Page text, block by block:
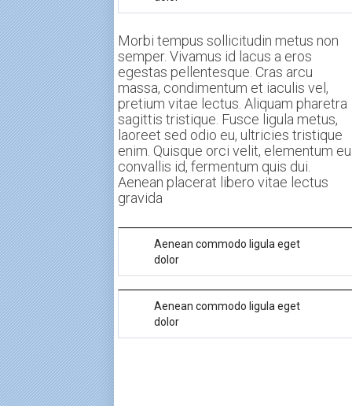
Morbi tempus sollicitudin metus non
semper. Vivamus id lacus a eros
egestas pellentesque. Cras arcu
massa, condimentum et iaculis vel,
pretium vitae lectus. Aliquam pharetra
sagittis tristique. Fusce ligula metus,
laoreet sed odio eu, ultricies tristique
enim. Quisque orci velit, elementum eu
convallis id, fermentum quis dui.
Aenean placerat libero vitae lectus
gravida
Aenean commodo ligula eget
dolor
Morbi tempus sollicitudin metus non
semper. Vivamus id lacus a eros
egestas pellentesque. Cras arcu
Aenean commodo ligula eget
dolor